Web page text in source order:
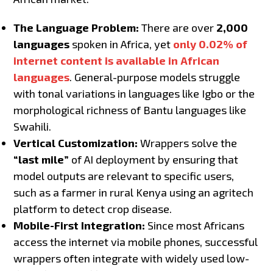
The Language Problem: There are over 2,000
languages spoken in Africa, yet only 0.02% of
internet content is available in African
languages. General-purpose models struggle
with tonal variations in languages like Igbo or the
morphological richness of Bantu languages like
Swahili.
Vertical Customization: Wrappers solve the
“last mile” of AI deployment by ensuring that
model outputs are relevant to specific users,
such as a farmer in rural Kenya using an agritech
platform to detect crop disease.
Mobile-First Integration: Since most Africans
access the internet via mobile phones, successful
wrappers often integrate with widely used low-